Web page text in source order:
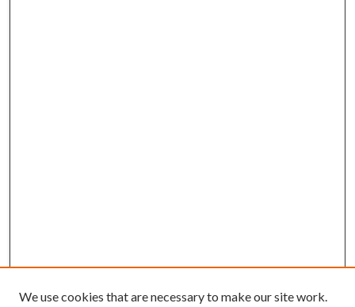
We use cookies that are necessary to make our site work.